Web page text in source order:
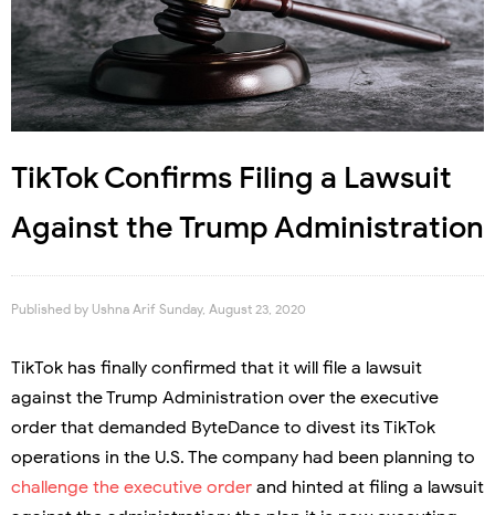
TikTok Confirms Filing a Lawsuit
Against the Trump Administration
Published by Ushna Arif Sunday, August 23, 2020
TikTok has finally confirmed that it will file a lawsuit
against the Trump Administration over the executive
order that demanded ByteDance to divest its TikTok
operations in the U.S. The company had been planning to
challenge the executive order and hinted at filing a lawsuit